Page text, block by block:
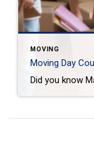
MOVING
Moving Day